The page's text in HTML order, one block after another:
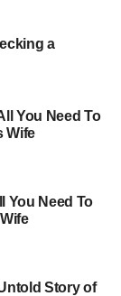
a
You Need To
Wife
You Need To
Story of